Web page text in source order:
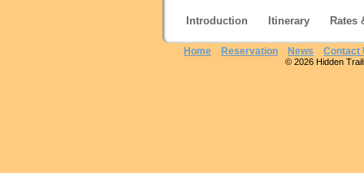
Introduction Itinerary Rates
Home Reservation News Contact
© 2026 Hidden